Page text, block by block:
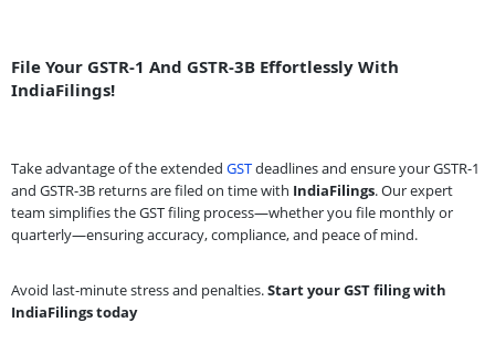
File Your GSTR-1 And GSTR-3B Effortlessly With
IndiaFilings!
Take advantage of the extended GSTdeadlines and ensure your GSTR-1
and GSTR-3B returns are filed on time with IndiaFilings. Our expert
team simplifies the GST filing process—whether you file monthly or
quarterly—ensuring accuracy, compliance, and peace of mind.
Avoid last-minute stress and penalties.Start your GST filing with
IndiaFilings today